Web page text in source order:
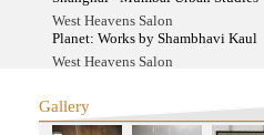
West Heavens Salon
Planet: Works by Shambhavi Kaul
West Heavens Salon
Make-Belong Films in Kochi from
YIWU Project
Gallery